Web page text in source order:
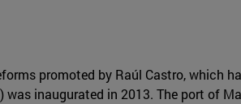
promoted by Raúl Castro, which
inaugurated in 2013. The port of